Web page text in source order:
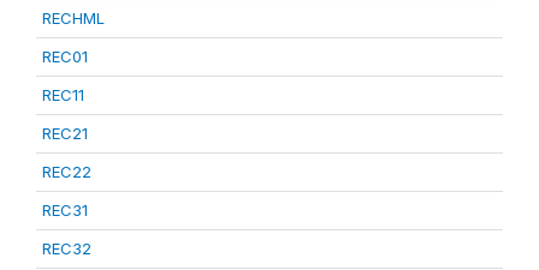
RECHML
REC01
REC11
REC21
REC22
REC31
REC32